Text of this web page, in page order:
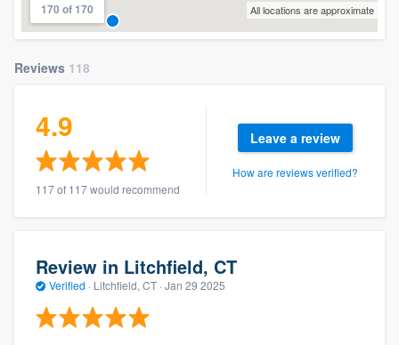
170 of 170 All locations are approximate
Reviews 118
4.9
117 of 117 would recommend
Leave a review
How are reviews verified?
Review in Litchfield, CT
Verified · Litchfield, CT · Jan 29 2025